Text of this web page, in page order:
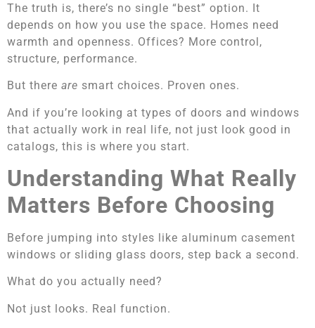
The truth is, there’s no single “best” option. It
depends on how you use the space. Homes need
warmth and openness. Offices? More control,
structure, performance.
But there are smart choices. Proven ones.
And if you’re looking at types of doors and windows
that actually work in real life, not just look good in
catalogs, this is where you start.
Understanding What Really
Matters Before Choosing
Before jumping into styles like aluminum casement
windows or sliding glass doors, step back a second.
What do you actually need?
Not just looks. Real function.